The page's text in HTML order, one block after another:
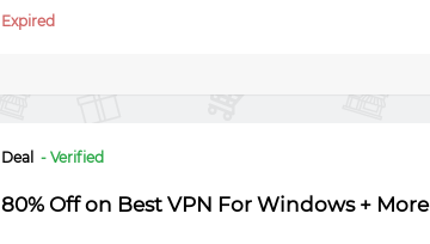
Expired
Deal - Verified
80% Off on Best VPN For Windows + More